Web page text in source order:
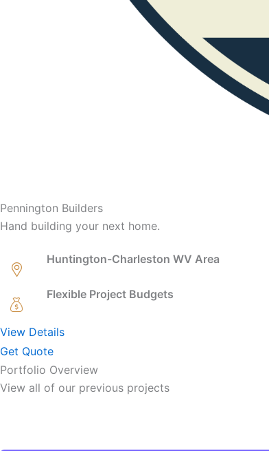
Pennington Builders
Hand building your next home.
Huntington-Charleston WV Area
Flexible Project Budgets
View Details
Get Quote
Portfolio Overview
View all of our previous projects